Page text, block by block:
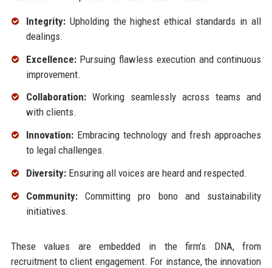
Integrity:Upholding the highest ethical standards in all
dealings.
Excellence:Pursuing flawless execution and continuous
improvement.
Collaboration:Working seamlessly across teams and
with clients.
Innovation:Embracing technology and fresh approaches
to legal challenges.
Diversity:Ensuring all voices are heard and respected.
Community:Committing pro bono and sustainability
initiatives.
These values are embedded in the firm’s DNA, from
recruitment to client engagement. For instance, the innovation